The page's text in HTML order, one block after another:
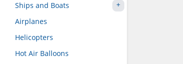
Ships and Boats
Airplanes
Helicopters
Hot Air Balloons